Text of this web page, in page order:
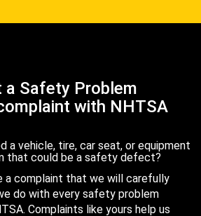
a Safety Problem
with NHTSA
a vehicle, tire, car seat, or equipment
that could be a safety defect?
a complaint that we will carefully
do with every safety problem
Complaints like yours help us